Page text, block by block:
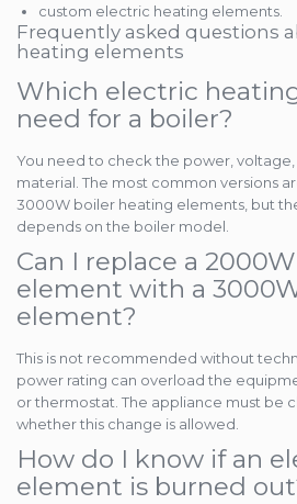
custom electric heating elements.
Frequently asked questions
heating elements
Which electric
need for a boiler?
You need to check the power,
material. The most common versions
3000W boiler heating elements, but
depends on the boiler model.
Can I replace a
element with a
element?
This is not recommended without
power rating can overload the
or thermostat. The appliance must be
whether this change is allowed.
How do I know if an
element is burned